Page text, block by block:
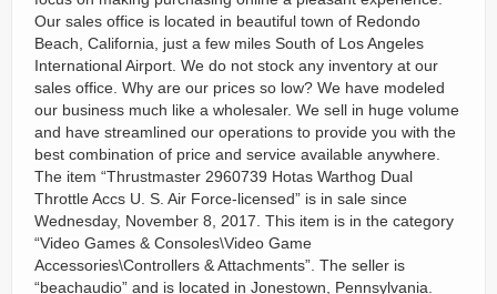
Our sales office is located in beautiful town of Redondo
Beach, California, just a few miles South of Los Angeles
International Airport. We do not stock any inventory at our
sales office. Why are our prices so low? We have modeled
our business much like a wholesaler. We sell in huge volume
and have streamlined our operations to provide you with the
best combination of price and service available anywhere.
The item “Thrustmaster 2960739 Hotas Warthog Dual
Throttle Accs U. S. Air Force-licensed” is in sale since
Wednesday, November 8, 2017. This item is in the category
“Video Games & Consoles\Video Game
Accessories\Controllers & Attachments”. The seller is
“beachaudio” and is located in Jonestown, Pennsylvania.